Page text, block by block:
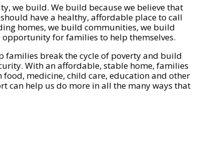
we build. We build because we believe that
have a healthy, affordable place to call
homes, we build communities, we build
for families to help themselves.
families break the cycle of poverty and build
With an affordable, stable home, families
food, medicine, child care, education and other
can help us do more in all the many ways that